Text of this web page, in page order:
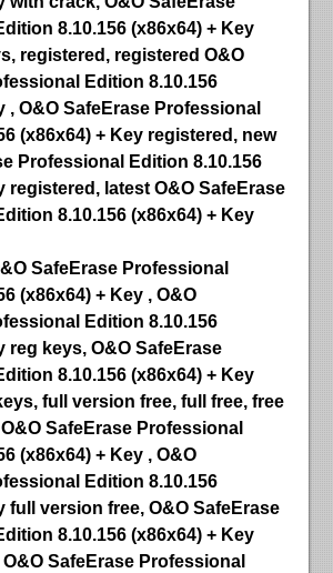
8.10.156 (x86x64) + Key
registered, registered O&O
Edition 8.10.156
, O&O SafeErase Professional
(x86x64) + Key registered, new
Professional Edition 8.10.156
registered, latest O&O SafeErase
8.10.156 (x86x64) + Key
SafeErase Professional
(x86x64) + Key , O&O
Edition 8.10.156
reg keys, O&O SafeErase
8.10.156 (x86x64) + Key
full version free, full free, free
SafeErase Professional
(x86x64) + Key , O&O
Edition 8.10.156
full version free, O&O SafeErase
8.10.156 (x86x64) + Key
SafeErase Professional